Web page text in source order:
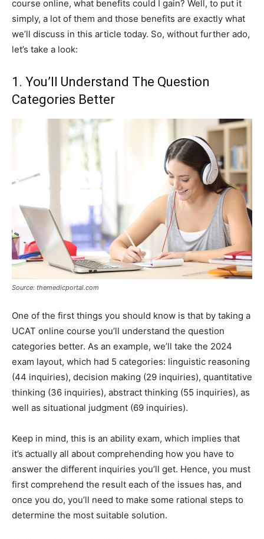
course online, what benefits could I gain? Well, to put it
simply, a lot of them and those benefits are exactly what
we’ll discuss in this article today. So, without further ado,
let’s take a look:
1. You’ll Understand The Question
Categories Better
Source: themedicportal.com
One of the first things you should know is that by taking a
UCAT online course you’ll understand the question
categories better. As an example, we’ll take the 2024
exam layout, which had 5 categories: linguistic reasoning
(44 inquiries), decision making (29 inquiries), quantitative
thinking (36 inquiries), abstract thinking (55 inquiries), as
well as situational judgment (69 inquiries).
Keep in mind, this is an ability exam, which implies that
it’s actually all about comprehending how you have to
answer the different inquiries you’ll get. Hence, you must
first comprehend the result each of the issues has, and
once you do, you’ll need to make some rational steps to
determine the most suitable solution.